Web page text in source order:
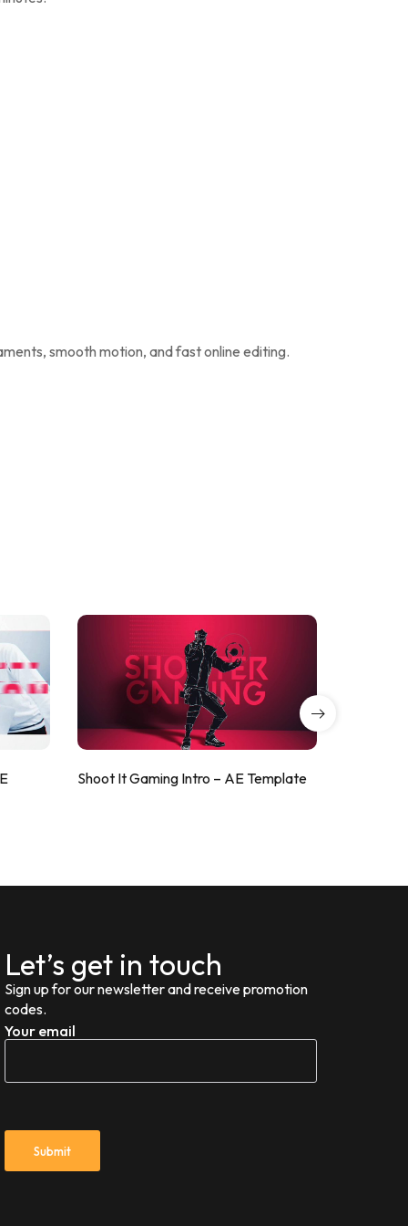
smooth motion, and fast online editing.
Shoot It Gaming Intro – AE Template
Let’s get in touch
Sign up for our newsletter and receive promotion
codes.
Your email